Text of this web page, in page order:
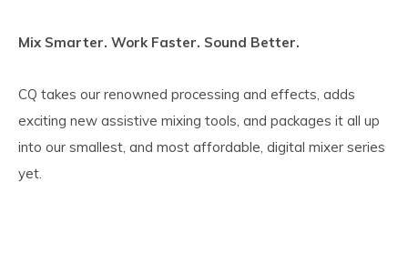
Mix Smarter. Work Faster. Sound Better.
CQ takes our renowned processing and effects, adds
exciting new assistive mixing tools, and packages it all up
into our smallest, and most affordable, digital mixer series
yet.